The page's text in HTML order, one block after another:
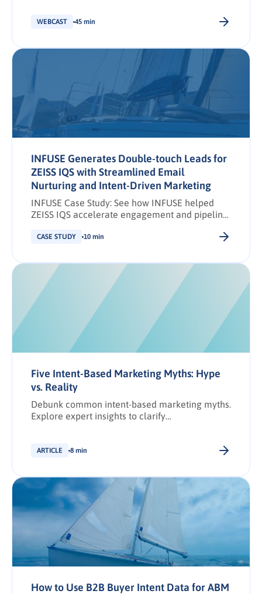
revenue impact. To meet these demands, ABM
connected, strategic practice: one that
prioritizes smarter account selection,
personalizes at scale, and engages buying
groups earlier in their […].
WEBCAST 45 min
INFUSE Generates Double-touch Leads for
ZEISS IQS with Streamlined Email
Nurturing and Intent-Driven Marketing
INFUSE Case Study: See how INFUSE helped
ZEISS IQS accelerate engagement and pipeline
generation.
CASE STUDY 10 min
Five Intent-Based Marketing Myths: Hype
vs. Reality
Debunk common intent-based marketing myths.
Explore expert insights to clarify
ARTICLE 8 min
How to Use B2B Buyer Intent Data for ABM